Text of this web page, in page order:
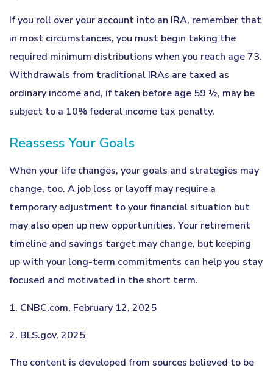
If you roll over your account into an IRA, remember that
in most circumstances, you must begin taking the
required minimum distributions when you reach age 73.
Withdrawals from traditional IRAs are taxed as
ordinary income and, if taken before age 59 ½, may be
subject to a 10% federal income tax penalty.
Reassess Your Goals
When your life changes, your goals and strategies may
change, too. A job loss or layoff may require a
temporary adjustment to your financial situation but
may also open up new opportunities. Your retirement
timeline and savings target may change, but keeping
up with your long-term commitments can help you stay
focused and motivated in the short term.
1. CNBC.com, February 12, 2025
2. BLS.gov, 2025
The content is developed from sources believed to be